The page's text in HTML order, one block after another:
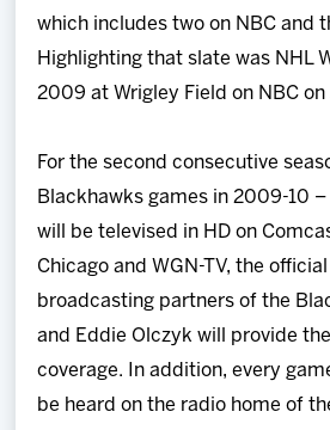
which includes two on NBC and
Highlighting that slate was NHL
2009 at Wrigley Field on NBC on
For the second consecutive
Blackhawks games in 2009-10
will be televised in HD on
Chicago and WGN-TV, the
broadcasting partners of the
and Eddie Olczyk will provide
coverage. In addition, every
be heard on the radio home of